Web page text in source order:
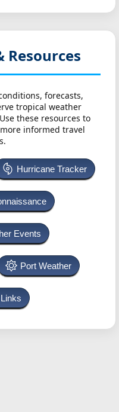
Resources
forecasts,
tropical weather
these resources to
informed travel
Hurricane Tracker
Events
Port Weather